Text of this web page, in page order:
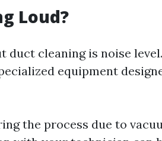
Loud?
duct cleaning is noise
equipment
the process due to